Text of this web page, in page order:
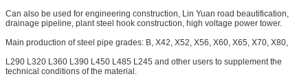
Can also be used for engineering construction, Lin Yuan road beautification,
drainage pipeline, plant steel hook construction, high voltage power tower.
Main production of steel pipe grades: B, X42, X52, X56, X60, X65, X70, X80,
L290 L320 L360 L390 L450 L485 L245 and other users to supplement the
technical conditions of the material.